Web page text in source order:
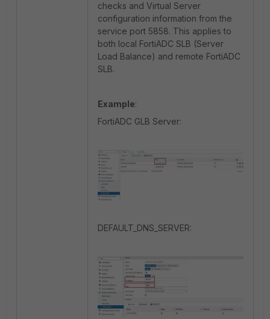
checks and Virtual Server
configuration information from the
service port 5858. This applies to
both local FortiADC SLB (Server
Load Balance) and remote FortiADC
SLB.
Example:
FortiADC GLB Server:
DEFAULT_DNS_SERVER: